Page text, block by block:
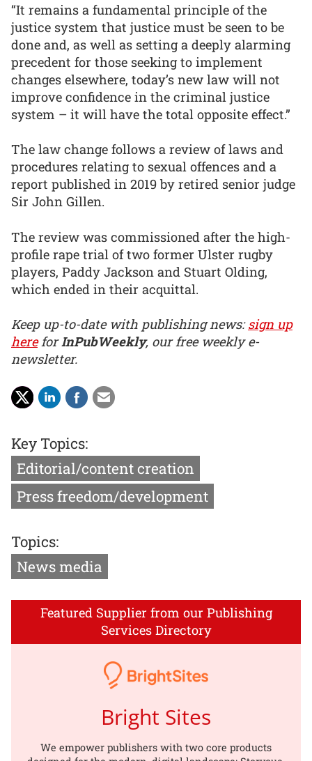
“It remains a fundamental principle of the
justice system that justice must be seen to be
done and, as well as setting a deeply alarming
precedent for those seeking to implement
changes elsewhere, today’s new law will not
improve confidence in the criminal justice
system – it will have the total opposite effect.”
The law change follows a review of laws and
procedures relating to sexual offences and a
report published in 2019 by retired senior judge
Sir John Gillen.
The review was commissioned after the high-
profile rape trial of two former Ulster rugby
players, Paddy Jackson and Stuart Olding,
which ended in their acquittal.
Keep up-to-date with publishing news:sign up
hereforInPubWeekly, our free weekly e-
newsletter.
Key Topics:
Editorial/content creation
Press freedom/development
Topics:
News media
Featured Supplier from our Publishing
Services Directory
Bright Sites
We empower publishers with two core products